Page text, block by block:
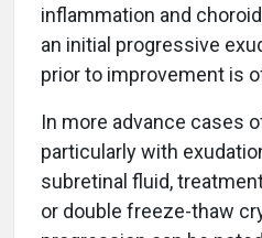
inflammation and
an initial progressive
prior to improvement is
In more advance cases
particularly with
subretinal fluid,
or double freeze-thaw